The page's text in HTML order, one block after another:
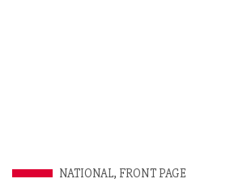
NATIONAL, FRONT PAGE